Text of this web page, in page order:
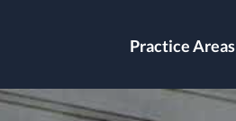
Practice Areas